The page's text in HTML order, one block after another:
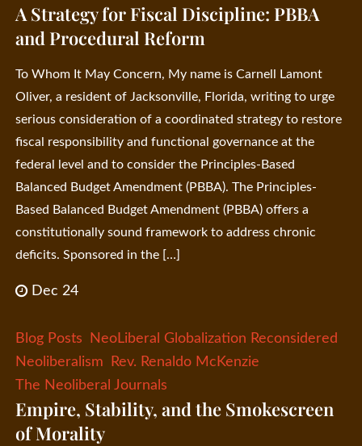
A Strategy for Fiscal Discipline: PBBA
and Procedural Reform
To Whom It May Concern, My name is Carnell Lamont
Oliver, a resident of Jacksonville, Florida, writing to urge
serious consideration of a coordinated strategy to restore
fiscal responsibility and functional governance at the
federal level and to consider the Principles-Based
Balanced Budget Amendment (PBBA). The Principles-
Based Balanced Budget Amendment (PBBA) offers a
constitutionally sound framework to address chronic
deficits. Sponsored in the […]
Dec 24
Blog Posts
NeoLiberal Globalization Reconsidered
Neoliberalism
Rev. Renaldo McKenzie
The Neoliberal Journals
Empire, Stability, and the Smokescreen
of Morality